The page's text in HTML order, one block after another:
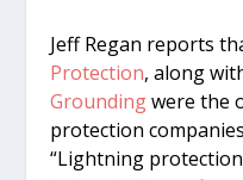
Jeff Regan reports
Protection, along
Groundingwere the
protection
“Lightning